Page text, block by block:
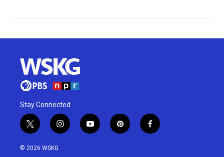
Stay Connected
t
w
i
i
n
y
o
p
i
f
a
© 2026 WSKG